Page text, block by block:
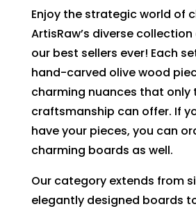
Enjoy the strategic world of
ArtisRaw’s diverse collection
our best sellers ever! Each
hand-carved olive wood
charming nuances that only
craftsmanship can offer. If
have your pieces, you can
charming boards as well.
Our category extends from
elegantly designed boards